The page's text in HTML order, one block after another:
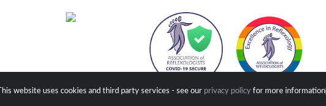
This website uses cookies and third party services - see our privacy policy for more information